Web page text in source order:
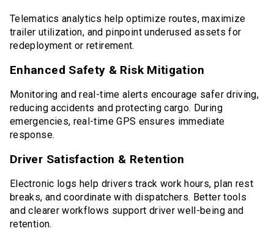
Telematics analytics help optimize routes, maximize
trailer utilization, and pinpoint underused assets for
redeployment or retirement.
Enhanced Safety & Risk Mitigation
Monitoring and real-time alerts encourage safer driving,
reducing accidents and protecting cargo. During
emergencies, real-time GPS ensures immediate
response.
Driver Satisfaction & Retention
Electronic logs help drivers track work hours, plan rest
breaks, and coordinate with dispatchers. Better tools
and clearer workflows support driver well-being and
retention.